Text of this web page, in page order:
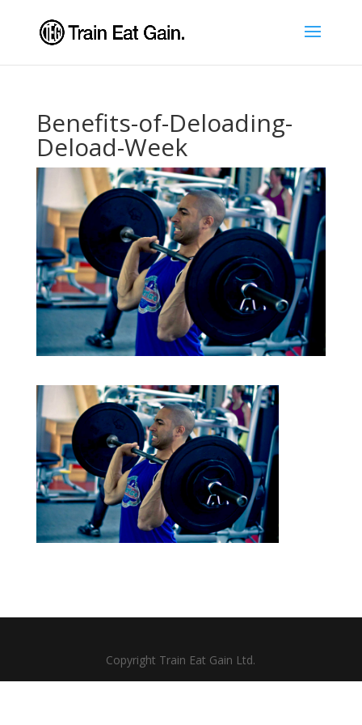
Benefits-of-Deloading-
Deload-Week
Copyright Train Eat Gain Ltd.